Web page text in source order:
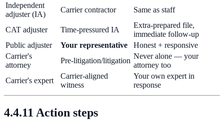
Independent
adjuster (IA)
Carrier contractor Same as staff
CAT adjuster Time-pressured IA
Extra-prepared file,
immediate follow-up
Public adjuster
Your representative
Honest + responsive
Carrier's
attorney
Pre-litigation/litigation
Never alone — your
attorney too
Carrier's expert
Carrier-aligned
witness
Your own expert in
response
4.4.11 Action steps